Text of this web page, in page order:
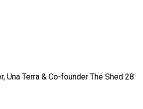
Una Terra & Co-founder The Shed 28